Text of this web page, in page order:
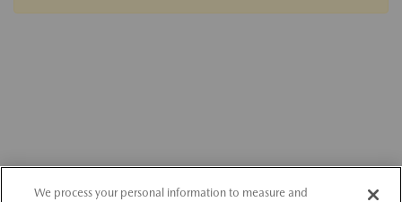
We process your personal information to measure and